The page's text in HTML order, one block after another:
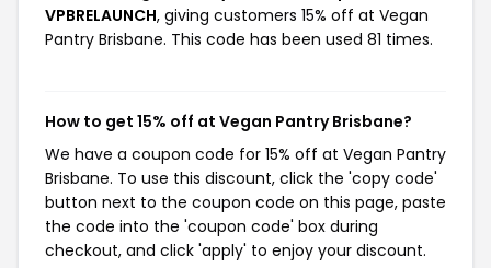
VPBRELAUNCH, giving customers 15% off at Vegan
Pantry Brisbane. This code has been used 81 times.
How to get 15% off at Vegan Pantry Brisbane?
We have a coupon code for 15% off at Vegan Pantry
Brisbane. To use this discount, click the 'copy code'
button next to the coupon code on this page, paste
the code into the 'coupon code' box during
checkout, and click 'apply' to enjoy your discount.